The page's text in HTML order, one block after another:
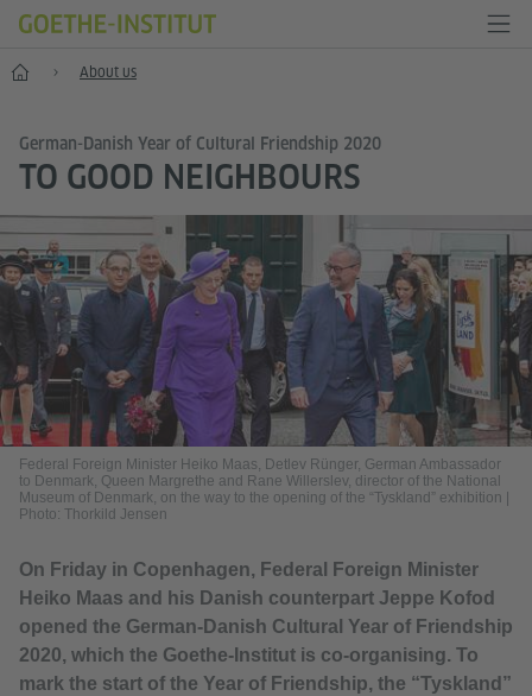
Home About us
German-Danish Year of Cultural Friendship 2020
TO GOOD NEIGHBOURS
Federal Foreign Minister Heiko Maas, Detlev Rünger, German Ambassador
to Denmark, Queen Margrethe and Rane Willerslev, director of the National
Museum of Denmark, on the way to the opening of the “Tyskland” exhibition
Photo: Thorkild Jensen
On Friday in Copenhagen, Federal Foreign Minister
Heiko Maas and his Danish counterpart Jeppe Kofod
opened the German-Danish Cultural Year of Friendship
2020, which the Goethe-Institut is co-organising. To
mark the start of the Year of Friendship, the “Tyskland”